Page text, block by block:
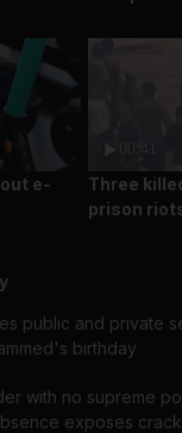
e-
00:41
Three
prison
public and private
birthday
with no supreme
exposes